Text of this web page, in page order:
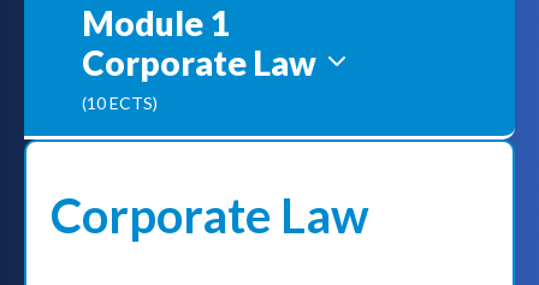
Module 1
Corporate Law
(10 ECTS)
Corporate Law